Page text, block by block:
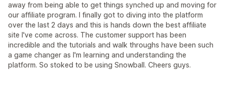
away from being able to get things synched up and moving for
our affiliate program. I finally got to diving into the platform
over the last 2 days and this is hands down the best affiliate
site I've come across. The customer support has been
incredible and the tutorials and walk throughs have been such
a game changer as I'm learning and understanding the
platform. So stoked to be using Snowball. Cheers guys.